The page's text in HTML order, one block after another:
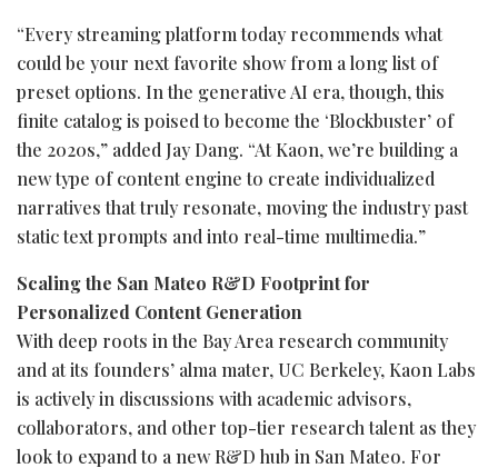
“Every streaming platform today recommends what
could be your next favorite show from a long list of
preset options. In the generative AI era, though, this
finite catalog is poised to become the ‘Blockbuster’ of
the 2020s,” added Jay Dang. “At Kaon, we’re building a
new type of content engine to create individualized
narratives that truly resonate, moving the industry past
static text prompts and into real-time multimedia.”
Scaling the San Mateo R&D Footprint for
Personalized Content Generation
With deep roots in the Bay Area research community
and at its founders’ alma mater, UC Berkeley, Kaon Labs
is actively in discussions with academic advisors,
collaborators, and other top-tier research talent as they
look to expand to a new R&D hub in San Mateo. For